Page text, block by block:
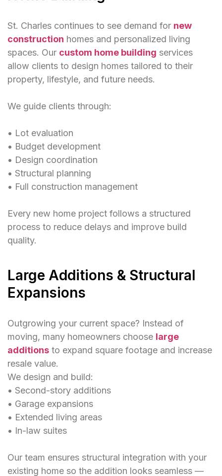
St. Charles continues to see demand for new
construction homes and personalized living
spaces. Our custom home building services
allow clients to design homes tailored to their
property, lifestyle, and future needs.
We guide clients through:
• Lot evaluation
• Budget development
• Design coordination
• Structural planning
• Full construction management
Every new home project follows a structured
process to reduce delays and improve build
quality.
Large Additions & Structural
Expansions
Outgrowing your current space? Instead of
moving, many homeowners choose large
additions to expand square footage and increase
resale value.
We design and build:
• Second-story additions
• Garage expansions
• Extended living areas
• In-law suites
Our team ensures structural integration with your
existing home so the addition looks seamless —